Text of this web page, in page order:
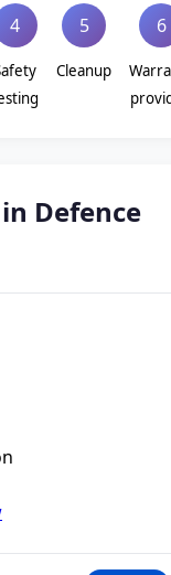
4 5
Cleanup
6
Defence